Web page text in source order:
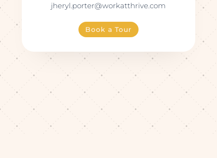
jheryl.porter@workatthrive.com
Book a Tour